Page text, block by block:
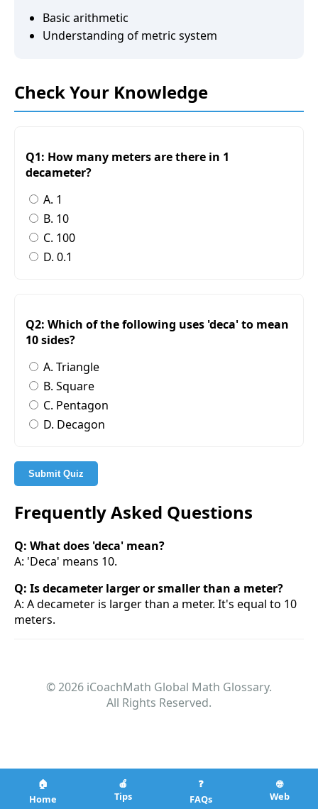
Basic arithmetic
Understanding of metric system
Check Your Knowledge
Q1: How many meters are there in 1
decameter?
A. 1
B. 10
C. 100
D. 0.1
Q2: Which of the following uses 'deca' to mean
10 sides?
A. Triangle
B. Square
C. Pentagon
D. Decagon
Submit Quiz
Frequently Asked Questions
Q: What does 'deca' mean?
A: 'Deca' means 10.
Q: Is decameter larger or smaller than a meter?
A: A decameter is larger than a meter. It's equal to 10
meters.
© 2026 iCoachMath Global Math Glossary.
All Rights Reserved.
🏠
Home
🍎
Tips
❓
FAQs
🌐
Web